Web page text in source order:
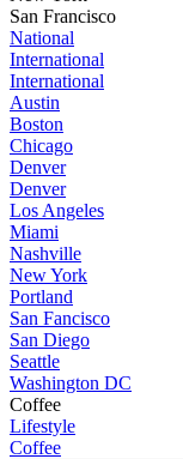
San Francisco
National
International
International
Austin
Boston
Chicago
Denver
Denver
Los Angeles
Miami
Nashville
New York
Portland
San Fancisco
San Diego
Seattle
Washington DC
Coffee
Lifestyle
Coffee